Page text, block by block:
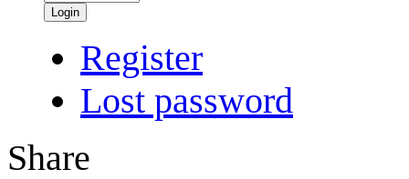
Login
Register
Lost password
Share